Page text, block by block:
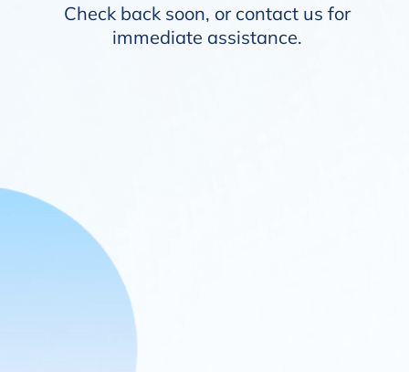
Check back soon, or contact us for
immediate assistance.